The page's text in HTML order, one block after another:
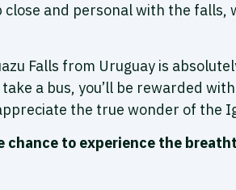
and personal with the
Falls from Uruguay is
a bus, you’ll be rewarded
the true wonder of the
chance to experience the